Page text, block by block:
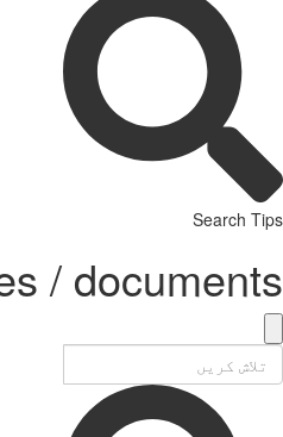
Search Tips
/ documents